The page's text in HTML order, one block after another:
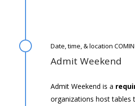
Date, time, & location
Admit Weekend
Admit Weekend is a
organizations host tables